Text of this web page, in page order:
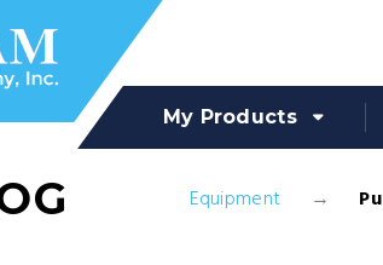
My Products
Equipment